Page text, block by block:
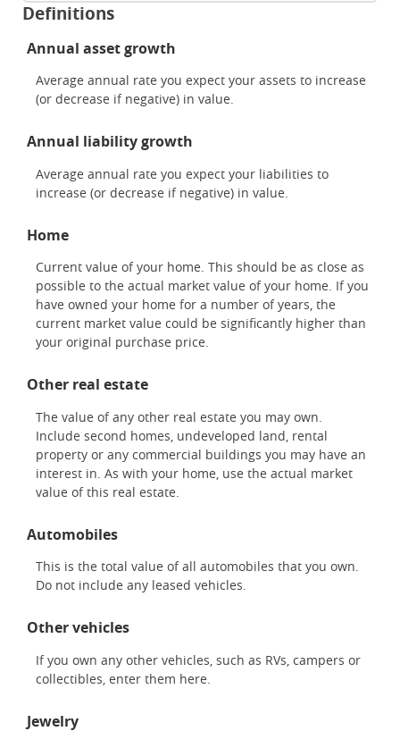
Definitions
Annual asset growth
Average annual rate you expect your assets to increase
(or decrease if negative) in value.
Annual liability growth
Average annual rate you expect your liabilities to
increase (or decrease if negative) in value.
Home
Current value of your home. This should be as close as
possible to the actual market value of your home. If you
have owned your home for a number of years, the
current market value could be significantly higher than
your original purchase price.
Other real estate
The value of any other real estate you may own.
Include second homes, undeveloped land, rental
property or any commercial buildings you may have an
interest in. As with your home, use the actual market
value of this real estate.
Automobiles
This is the total value of all automobiles that you own.
Do not include any leased vehicles.
Other vehicles
If you own any other vehicles, such as RVs, campers or
collectibles, enter them here.
Jewelry